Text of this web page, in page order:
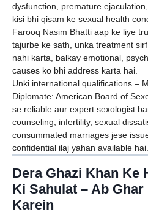
dysfunction, premature
kisi bhi qisam ke sexual health
Farooq Nasim Bhatti aap ke liye
tajurbe ke sath, unka treatment
nahi karta, balkay emotional,
causes ko bhi address karta hai.
Unki international qualifications –
Diplomate: American Board of
se reliable aur expert sexologist
counseling, infertility, sexual
consummated marriages jese
confidential ilaj yahan available hai.
Dera Ghazi Khan Ke
Ki Sahulat – Ab
Karein